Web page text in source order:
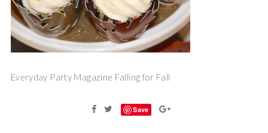
Everyday Party Magazine Falling for Fall
Save